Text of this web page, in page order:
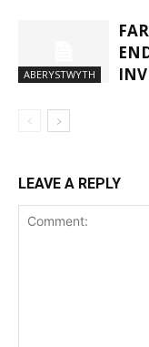
ABERYSTWYTH
LEAVE A REPLY